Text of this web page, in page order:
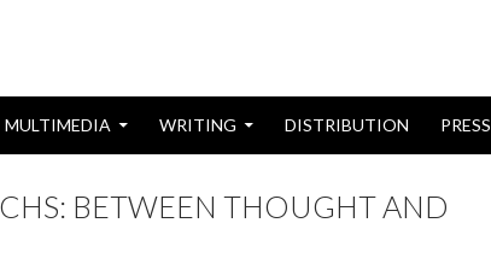
MULTIMEDIA WRITING DISTRIBUTION PRESS
BETWEEN THOUGHT AND